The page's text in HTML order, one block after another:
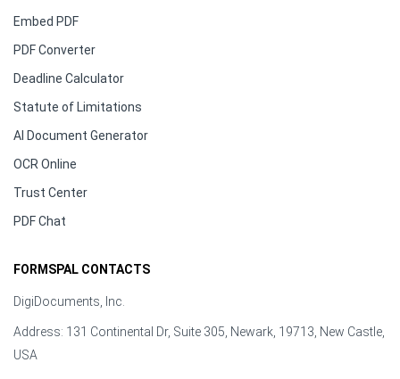
Embed PDF
PDF Converter
Deadline Calculator
Statute of Limitations
AI Document Generator
OCR Online
Trust Center
PDF Chat
FORMSPAL CONTACTS
DigiDocuments, Inc.
Address: 131 Continental Dr, Suite 305, Newark, 19713, New Castle,
USA